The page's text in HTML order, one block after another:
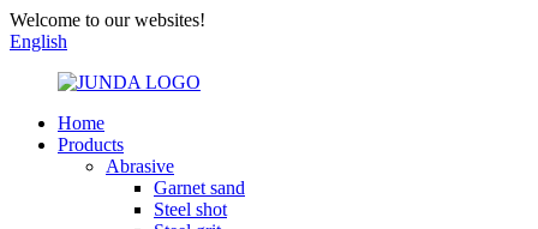
Welcome to our websites!
English
Home
Products
Abrasive
Garnet sand
Steel shot